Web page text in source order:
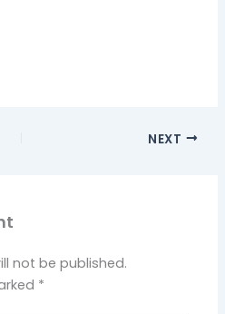
NEXT
not be published.
*